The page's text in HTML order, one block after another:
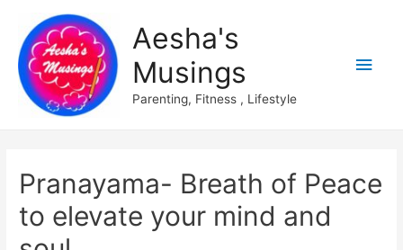
Aesha's
Musings
Parenting, Fitness , Lifestyle
Main
Pranayama- Breath of Peace
to elevate your mind and